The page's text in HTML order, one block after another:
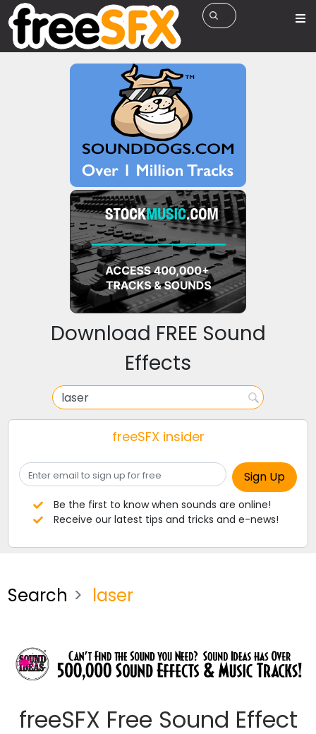
Download FREE Sound
Effects
freeSFX insider
Be the first to know when sounds are online!
Receive our latest tips and tricks and e-news!
Search laser
freeSFX Free Sound Effect